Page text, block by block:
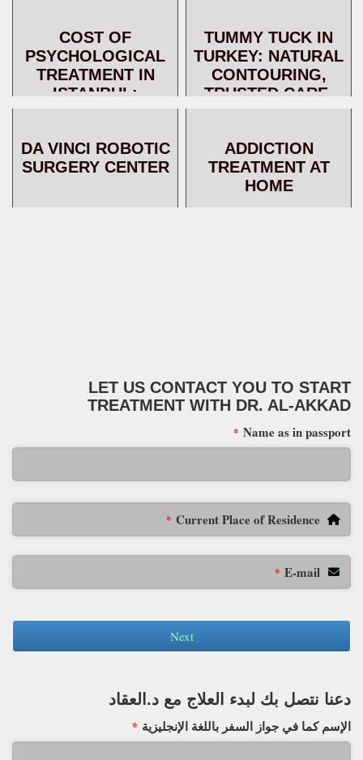
TRANSPLANT
INTERNATIONAL
PATIENTS
COST OF
PSYCHOLOGICAL
TREATMENT IN
ISTANBUL:
WHAT THE PRICE
INCLUDES
TUMMY TUCK IN
TURKEY: NATURAL
CONTOURING,
TRUSTED CARE,
INTERNATIONAL
PATIENT...
DA VINCI ROBOTIC
SURGERY CENTER
ADDICTION
TREATMENT AT
HOME
LET US CONTACT YOU TO START
TREATMENT WITH DR. AL-AKKAD
Name as in passport
*
Current Place of Residence
*
E-mail
*
Next
دعنا نتصل بك لبدء العلاج مع د.العقاد
الإسم كما في جواز السفر باللغة الإنجليزية *